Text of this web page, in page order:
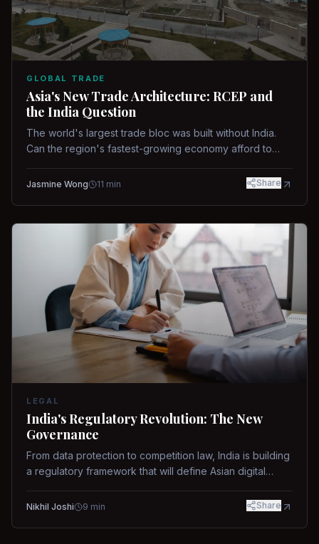
GLOBAL TRADE
Asia's New Trade Architecture: RCEP and
the India Question
The world's largest trade bloc was built without India.
Can the region's fastest-growing economy afford to
Jasmine Wong 11 min Share
LEGAL
India's Regulatory Revolution: The New
Governance
From data protection to competition law, India is building
a regulatory framework that will define Asian digital
Nikhil Joshi 9 min Share